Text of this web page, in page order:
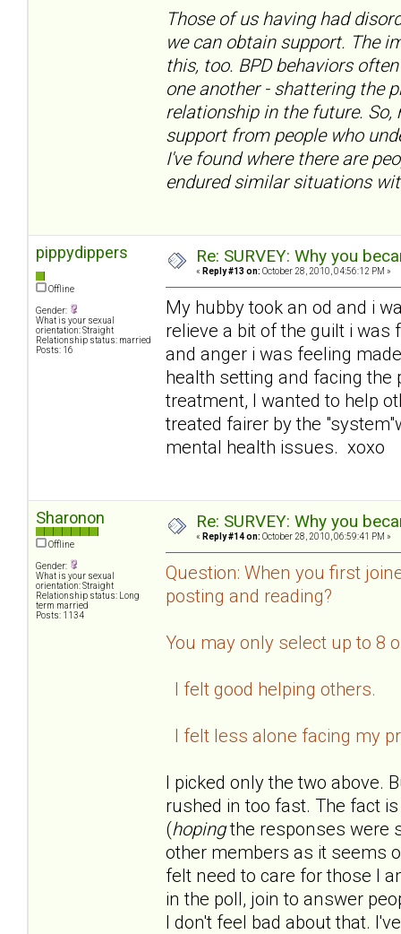
Those of us having had
we can obtain support. The
this, too. BPD behaviors
one another - shattering the
relationship in the future.
support from people who
I've found where there are
endured similar situations
pippydippers
Offline
Gender:
What is your sexual
orientation: Straight
Relationship status: married
Posts: 16
Re: SURVEY: Why you
« Reply #13 on: October 28, 2010, 04:56:12 PM »
My hubby took an od and i
relieve a bit of the guilt i
and anger i was feeling
health setting and facing
treatment, I wanted to help
treated fairer by the
mental health issues. xoxo
Sharonon
Offline
Gender:
What is your sexual
orientation: Straight
Relationship status: Long
term married
Posts: 1134
Re: SURVEY: Why you
« Reply #14 on: October 28, 2010, 06:59:41 PM »
Question: When you first
posting and reading?
You may only select up to 8
I felt good helping others.
I felt less alone facing my
I picked only the two above.
rushed in too fast. The fact
(hopingthe responses were
other members as it seems
felt need to care for those I
in the poll, join to answer
I don't feel bad about that.